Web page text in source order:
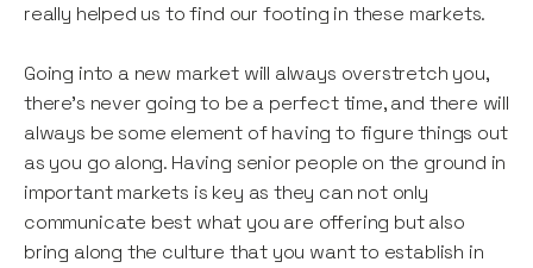
really helped us to find our footing in these markets.
Going into a new market will always overstretch you,
there’s never going to be a perfect time, and there will
always be some element of having to figure things out
as you go along. Having senior people on the ground in
important markets is key as they can not only
communicate best what you are offering but also
bring along the culture that you want to establish in